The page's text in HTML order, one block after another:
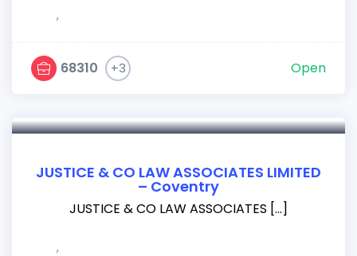
,
68310 +3 Open
JUSTICE & CO LAW ASSOCIATES LIMITED
– Coventry
JUSTICE & CO LAW ASSOCIATES […]
,